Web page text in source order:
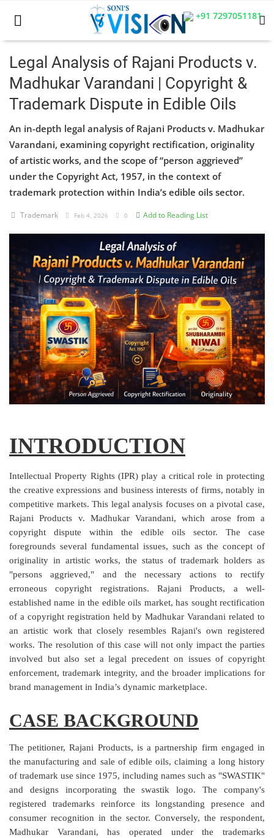
+91 7297051181
Home
Career
CIVIL
Company law
COPYRIGHT ACT
Criminology and Penology
CRPC
Cyber
E Commerce
Evidence Act
Patent
Technology
Trademark
Voice of Truth
Login
Register
Legal Analysis of Rajani Products v.
Madhukar Varandani | Copyright &
Trademark Dispute in Edible Oils
An in-depth legal analysis of Rajani Products v. Madhukar
Varandani, examining copyright rectification, originality
of artistic works, and the scope of “person aggrieved”
under the Copyright Act, 1957, in the context of
trademark protection within India’s edible oils sector.
Trademark Feb 4, 2026 0 Add to Reading List
INTRODUCTION
Intellectual Property Rights (IPR) play a critical role in protecting
the creative expressions and business interests of firms, notably in
competitive markets. This legal analysis focuses on a pivotal case,
Rajani Products v. Madhukar Varandani, which arose from a
copyright dispute within the edible oils sector. The case
foregrounds several fundamental issues, such as the concept of
originality in artistic works, the status of trademark holders as
"persons aggrieved," and the necessary actions to rectify
erroneous copyright registrations. Rajani Products, a well-
established name in the edible oils market, has sought rectification
of a copyright registration held by Madhukar Varandani related to
an artistic work that closely resembles Rajani's own registered
works. The resolution of this case will not only impact the parties
involved but also set a legal precedent on issues of copyright
enforcement, trademark integrity, and the broader implications for
brand management in India’s dynamic marketplace.
CASE BACKGROUND
The petitioner, Rajani Products, is a partnership firm engaged in
the manufacturing and sale of edible oils, claiming a long history
of trademark use since 1975, including names such as "SWASTIK"
and designs incorporating the swastik logo. The company's
registered trademarks reinforce its longstanding presence and
consumer recognition in the sector. Conversely, the respondent,
Madhukar Varandani, has operated under the trademarks